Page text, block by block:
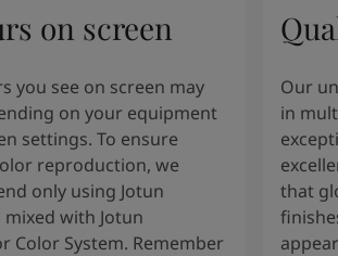
on screen
you see on screen may
on your equipment
settings. To ensure
reproduction, we
only using Jotun
with Jotun
Color System. Remember
Our
in
that